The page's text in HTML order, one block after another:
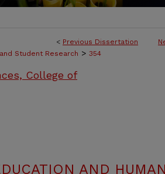
< Previous Dissertation
Student Research > 354
College of
AND